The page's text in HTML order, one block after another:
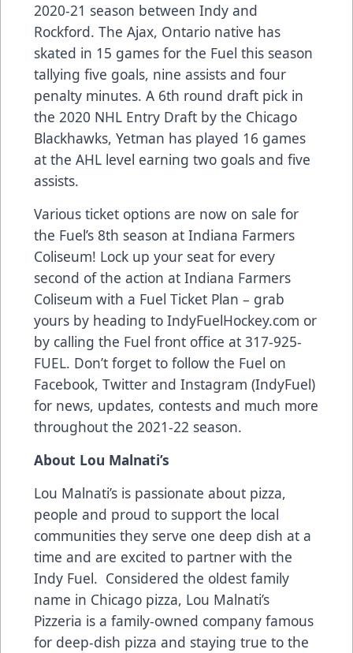
2020-21 season between Indy and
Rockford. The Ajax, Ontario native has
skated in 15 games for the Fuel this season
tallying five goals, nine assists and four
penalty minutes. A 6th round draft pick in
the 2020 NHL Entry Draft by the Chicago
Blackhawks, Yetman has played 16 games
at the AHL level earning two goals and five
assists.
Various ticket options are now on sale for
the Fuel’s 8th season at Indiana Farmers
Coliseum! Lock up your seat for every
second of the action at Indiana Farmers
Coliseum with a Fuel Ticket Plan – grab
yours by heading to IndyFuelHockey.com or
by calling the Fuel front office at 317-925-
FUEL. Don’t forget to follow the Fuel on
Facebook, Twitter and Instagram (IndyFuel)
for news, updates, contests and much more
throughout the 2021-22 season.
About Lou Malnati’s
Lou Malnati’s is passionate about pizza,
people and proud to support the local
communities they serve one deep dish at a
time and are excited to partner with the
Indy Fuel. Considered the oldest family
name in Chicago pizza, Lou Malnati’s
Pizzeria is a family-owned company famous
for deep-dish pizza and staying true to the